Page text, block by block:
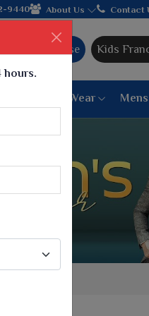
the leading textile
9440 About Us Contact
Franchise Kids
6 War Saree
10 War Saree
Designer Sarees
Bottom Wear
hours.